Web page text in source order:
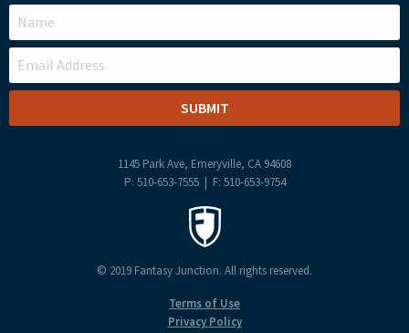
LEAVE
THIS
FIELD
BLANK
1145 Park Ave, Emeryville, CA 94608
P: 510-653-7555 | F: 510-653-9754
© 2019 Fantasy Junction. All rights reserved.
Terms of Use
Privacy Policy